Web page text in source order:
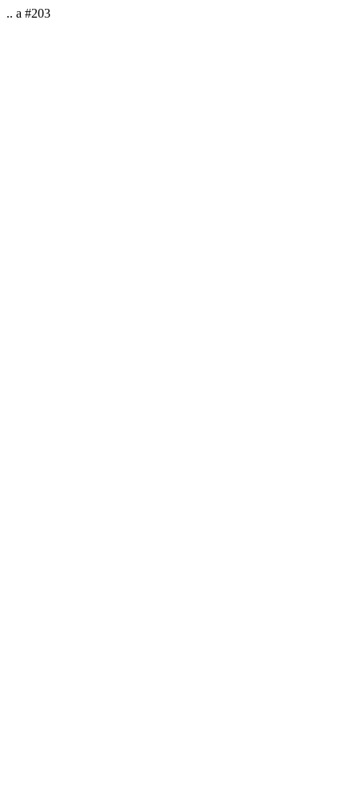
.. a #203